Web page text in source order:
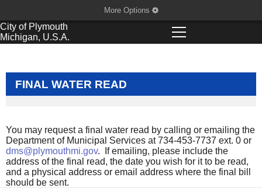
More Options
City of Plymouth
Michigan, U.S.A.
FINAL WATER READ
You may request a final water read by calling or emailing the
Department of Municipal Services at 734-453-7737 ext. 0 or
dms@plymouthmi.gov. If emailing, please include the
address of the final read, the date you wish for it to be read,
and a physical address or email address where the final bill
should be sent.